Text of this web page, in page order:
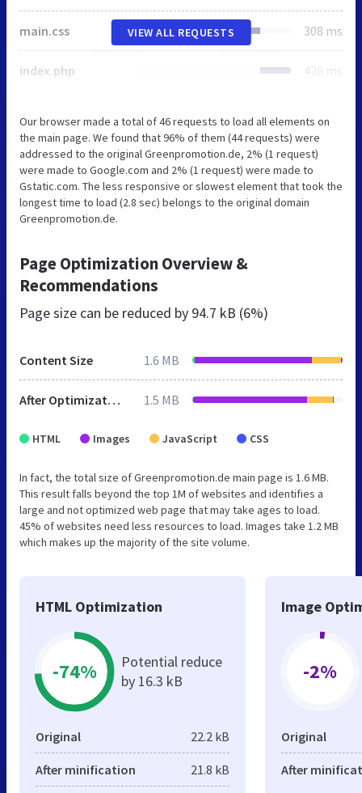
main.css 308 ms
index.php 426 ms
VIEW ALL REQUESTS
Our browser made a total of 46 requests to load all elements on
the main page. We found that 96% of them (44 requests) were
addressed to the original Greenpromotion.de, 2% (1 request)
were made to Google.com and 2% (1 request) were made to
Gstatic.com. The less responsive or slowest element that took the
longest time to load (2.8 sec) belongs to the original domain
Greenpromotion.de.
Page Optimization Overview &
Recommendations
Page size can be reduced by 94.7 kB (6%)
Content Size 1.6 MB
After Optimization 1.5 MB
HTML Images JavaScript CSS
In fact, the total size of Greenpromotion.de main page is 1.6 MB.
This result falls beyond the top 1M of websites and identifies a
large and not optimized web page that may take ages to load.
45% of websites need less resources to load. Images take 1.2 MB
which makes up the majority of the site volume.
HTML Optimization
-74%
Potential reduce
by 16.3 kB
Original 22.2 kB
After minification 21.8 kB
Image
-2%
Original
After